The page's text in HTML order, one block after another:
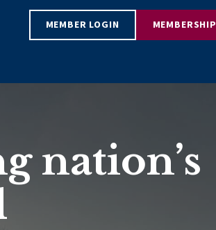
MEMBER LOGIN MEMBERSHIP
nation’s